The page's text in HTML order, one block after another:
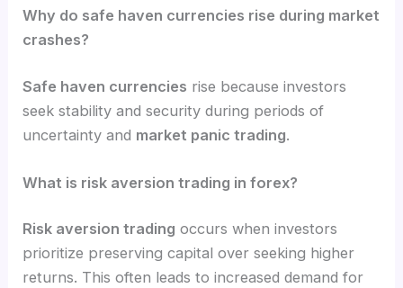
Why do safe haven currencies rise during market
crashes?
Safe haven currencies rise because investors
seek stability and security during periods of
uncertainty and market panic trading.
What is risk aversion trading in forex?
Risk aversion trading occurs when investors
prioritize preserving capital over seeking higher
returns. This often leads to increased demand for